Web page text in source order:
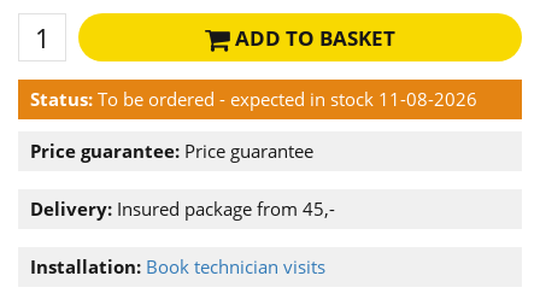
ADD TO BASKET
Status: To be ordered - expected in stock 11-08-2026
Price guarantee: Price guarantee
Delivery: Insured package from 45,-
Installation: Book technician visits